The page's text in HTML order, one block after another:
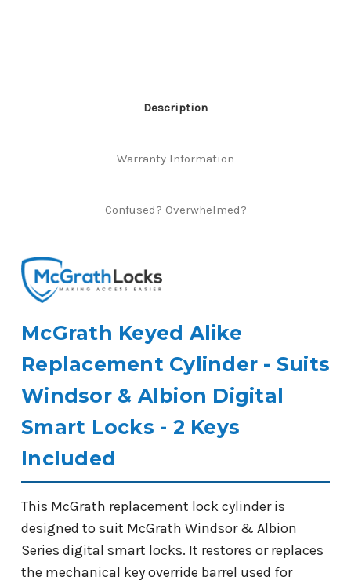
Description
Warranty Information
Confused? Overwhelmed?
McGrath Keyed Alike
Replacement Cylinder - Suits
Windsor & Albion Digital
Smart Locks - 2 Keys
Included
This McGrath replacement lock cylinder is
designed to suit McGrath Windsor & Albion
Series digital smart locks. It restores or replaces
the mechanical key override barrel used for